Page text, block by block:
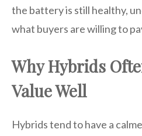
the battery is still healthy,
what buyers are willing to
Why Hybrids
Value Well
Hybrids tend to have a